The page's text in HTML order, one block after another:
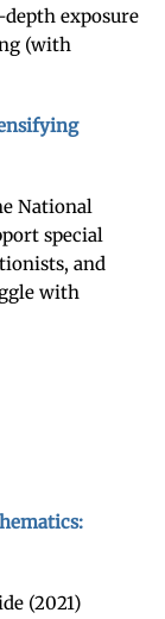
exposure
(with
National
special
and
with
(2021)